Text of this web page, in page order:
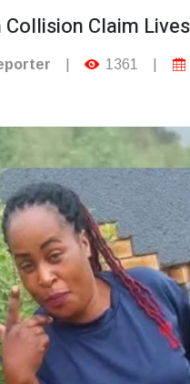
Collision Claim
1361